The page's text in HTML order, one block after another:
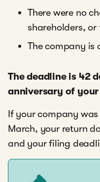
There were no
shareholders, or
The company is
The deadline is 42
anniversary of
If your company
March, your return
and your filing